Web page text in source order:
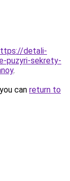
detali-
puzyri-sekrety-
.
can return to